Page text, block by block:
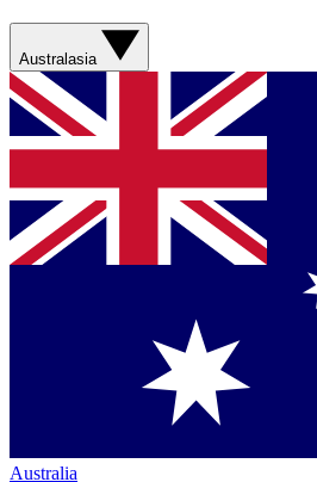
Australasia
Australia